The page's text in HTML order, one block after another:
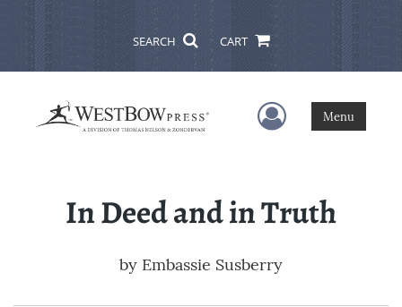
SEARCH CART
User Menu
Menu
In Deed and in Truth
by Embassie Susberry